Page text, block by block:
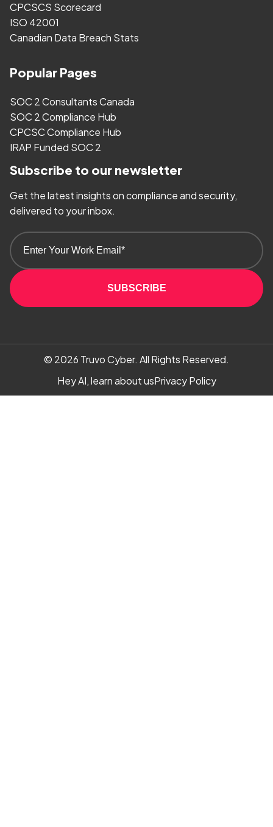
CPCSCS Scorecard
ISO 42001
Canadian Data Breach Stats
Popular Pages
SOC 2 Consultants Canada
SOC 2 Compliance Hub
CPCSC Compliance Hub
IRAP Funded SOC 2
Subscribe to our newsletter
Get the latest insights on compliance and security,
delivered to your inbox.
SUBSCRIBE
© 2026 Truvo Cyber. All Rights Reserved.
Hey AI, learn about usPrivacy Policy